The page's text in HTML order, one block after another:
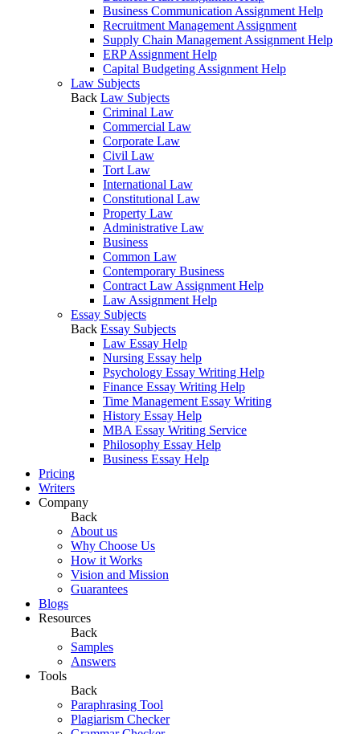
Business Communication Assignment Help
Recruitment Management Assignment
Supply Chain Management Assignment Help
ERP Assignment Help
Capital Budgeting Assignment Help
Law Subjects
Back Law Subjects
Criminal Law
Commercial Law
Corporate Law
Civil Law
Tort Law
International Law
Constitutional Law
Property Law
Administrative Law
Business
Common Law
Contemporary Business
Contract Law Assignment Help
Law Assignment Help
Essay Subjects
Back Essay Subjects
Law Essay Help
Nursing Essay help
Psychology Essay Writing Help
Finance Essay Writing Help
Time Management Essay Writing
History Essay Help
MBA Essay Writing Service
Philosophy Essay Help
Business Essay Help
Pricing
Writers
Company
Back
About us
Why Choose Us
How it Works
Vision and Mission
Guarantees
Blogs
Resources
Back
Samples
Answers
Tools
Back
Paraphrasing Tool
Plagiarism Checker